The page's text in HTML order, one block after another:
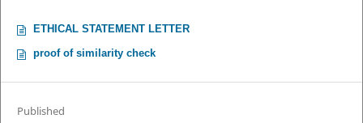
ETHICAL STATEMENT LETTER
proof of similarity check
Published